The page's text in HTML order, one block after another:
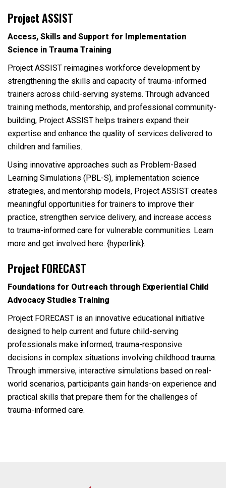
Project ASSIST
Access, Skills and Support for Implementation
Science in Trauma Training
Project ASSIST reimagines workforce development by
strengthening the skills and capacity of trauma-informed
trainers across child-serving systems. Through advanced
training methods, mentorship, and professional community-
building, Project ASSIST helps trainers expand their
expertise and enhance the quality of services delivered to
children and families.
Using innovative approaches such as Problem-Based
Learning Simulations (PBL-S), implementation science
strategies, and mentorship models, Project ASSIST creates
meaningful opportunities for trainers to improve their
practice, strengthen service delivery, and increase access
to trauma-informed care for vulnerable communities. Learn
more and get involved here: {hyperlink}.
Project FORECAST
Foundations for Outreach through Experiential Child
Advocacy Studies Training
Project FORECAST is an innovative educational initiative
designed to help current and future child-serving
professionals make informed, trauma-responsive
decisions in complex situations involving childhood trauma.
Through immersive, interactive simulations based on real-
world scenarios, participants gain hands-on experience and
practical skills that prepare them for the challenges of
trauma-informed care.